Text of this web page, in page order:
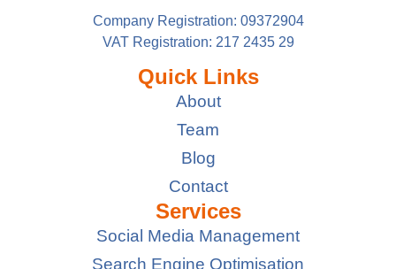
Company Registration: 09372904
VAT Registration: 217 2435 29
Quick Links
About
Team
Blog
Contact
Services
Social Media Management
Search Engine Optimisation